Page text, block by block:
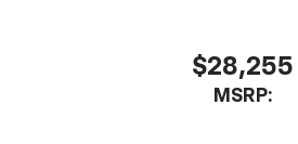
$28,255
MSRP: